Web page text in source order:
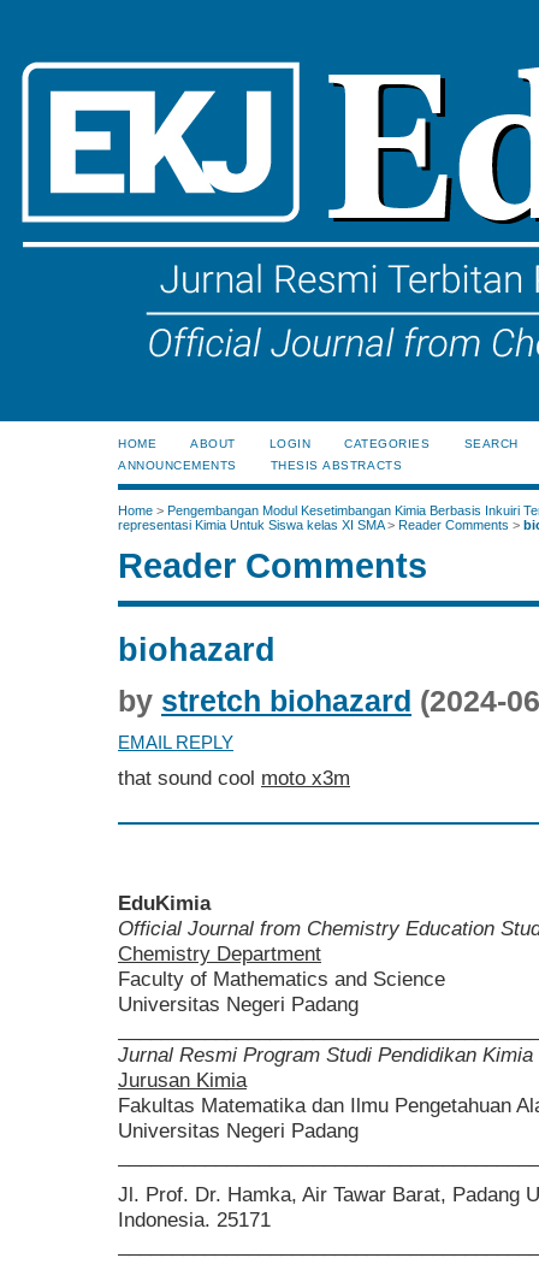
HOME ABOUT LOGIN CATEGORIES
SEARCH
ANNOUNCEMENTS
THESIS ABSTRACTS
Home > Pengembangan Modul Kesetimbangan Kimia Berbasis Inkuiri
representasi Kimia Untuk Siswa kelas XI SMA> Reader Comments >
Reader Comments
biohazard
by stretch biohazard (2024-
EMAIL REPLY
that sound cool moto x3m
EduKimia
Official Journal from Chemistry Education
Chemistry Department
Faculty of Mathematics and Science
Universitas Negeri Padang
Jurnal Resmi Program Studi Pendidikan Kimia
Jurusan Kimia
Fakultas Matematika dan Ilmu Pengetahuan
Universitas Negeri Padang
Jl. Prof. Dr. Hamka, Air Tawar Barat, Padang
Indonesia. 25171